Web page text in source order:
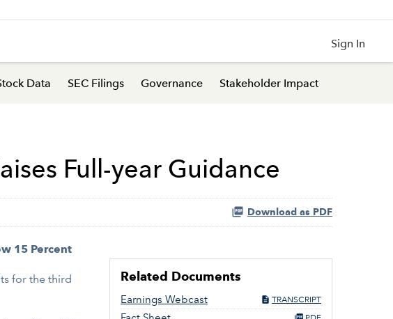
Sign In
Data SEC Filings Governance Stakeholder Impact
Full-year Guidance
Download as PDF
Related Documents
Earnings Webcast TRANSCRIPT
15 Percent
for the third